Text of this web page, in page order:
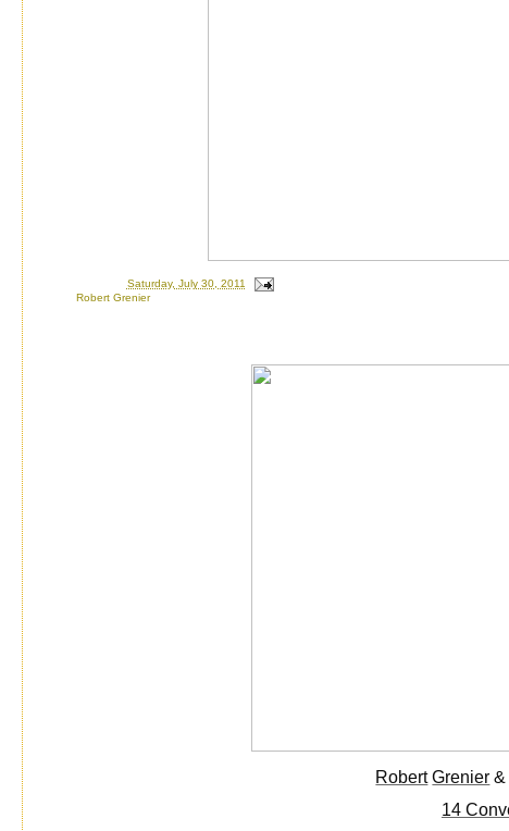
Saturday, July 30, 2011
Robert Grenier
Robert Grenier &
14